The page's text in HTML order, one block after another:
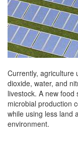
Currently, agriculture
dioxide, water, and
livestock. A new
microbial production
while using less land
environment.